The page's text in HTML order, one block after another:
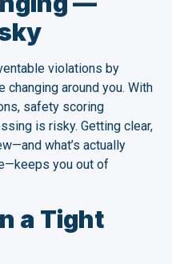
violations by
changing around you. With
safety scoring
is risky. Getting clear,
what’s actually
you out of
a Tight